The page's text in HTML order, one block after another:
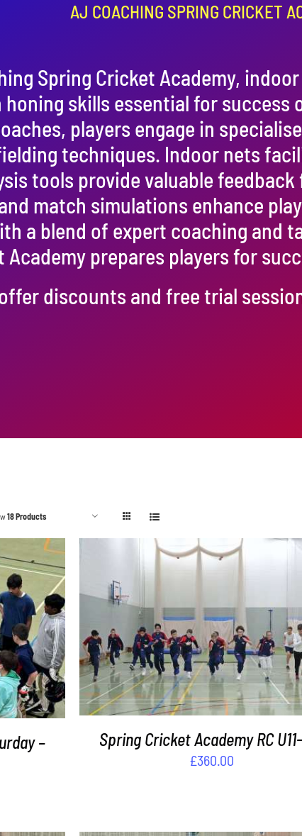
AJ COACHING SPRING CRICKET
Spring Cricket Academy,
honing skills essential for success
players engage in
techniques. Indoor nets
tools provide valuable
match simulations enhance
a blend of expert coaching and
Academy prepares players for
discounts and free trial
18 Products
–
ADD TO BASKET / DETAILS
Spring Cricket Academy RC
£360.00